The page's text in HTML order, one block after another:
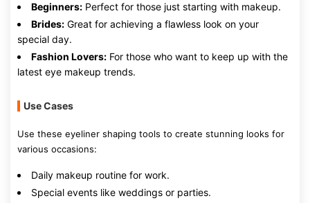
Beginners: Perfect for those just starting with makeup.
Brides: Great for achieving a flawless look on your
special day.
Fashion Lovers: For those who want to keep up with the
latest eye makeup trends.
Use Cases
Use these eyeliner shaping tools to create stunning looks for
various occasions:
Daily makeup routine for work.
Special events like weddings or parties.